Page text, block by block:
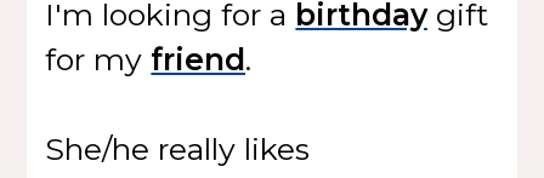
I'm looking for a
gift
for my
.
She/he really likes